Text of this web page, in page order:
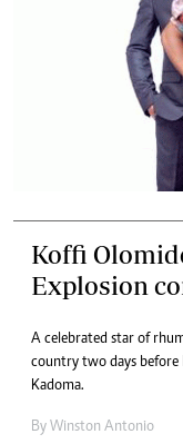
Koffi
Explosion
A celebrated star of
country two days before
Kadoma.
By Winston Antonio